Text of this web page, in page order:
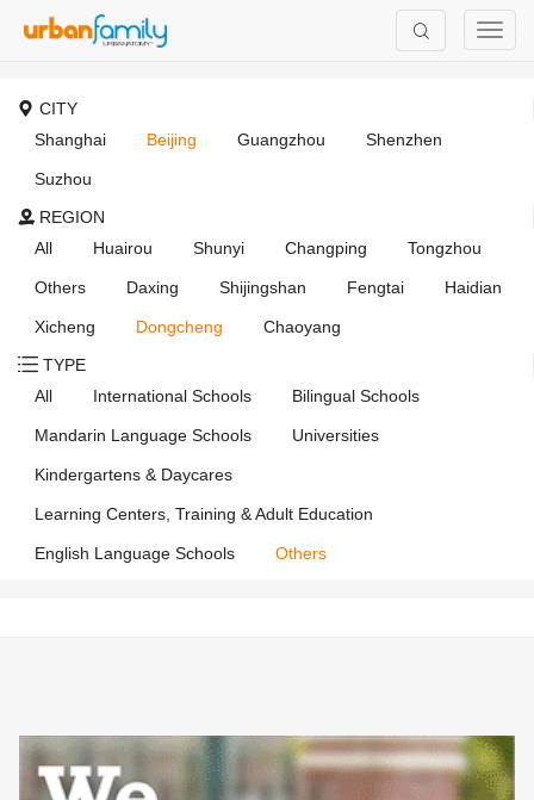
CITY
Shanghai
Beijing Guangzhou Shenzhen
Suzhou
REGION
All
Huairou Shunyi Changping Tongzhou
Others Daxing Shijingshan Fengtai Haidian
Xicheng Dongcheng
Chaoyang
TYPE
All
International Schools Bilingual Schools
Mandarin Language Schools Universities
Kindergartens & Daycares
Learning Centers, Training & Adult Education
English Language Schools Others